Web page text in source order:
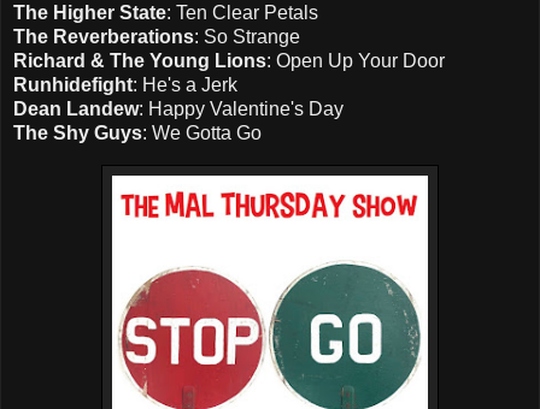
The Higher State: Ten Clear Petals
The Reverberations: So Strange
Richard & The Young Lions: Open Up Your Door
Runhidefight: He's a Jerk
Dean Landew: Happy Valentine's Day
The Shy Guys: We Gotta Go